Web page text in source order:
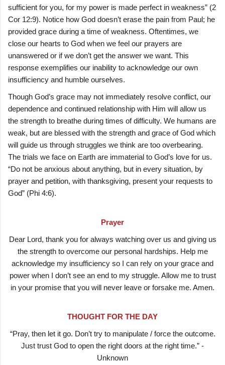
sufficient for you, for my power is made perfect in weakness” (2
Cor 12:9). Notice how God doesn’t erase the pain from Paul; he
provided grace during a time of weakness. Oftentimes, we
close our hearts to God when we feel our prayers are
unanswered or if we don’t get the answer we want. This
response exemplifies our inability to acknowledge our own
insufficiency and humble ourselves.
Though God’s grace may not immediately resolve conflict, our
dependence and continued relationship with Him will allow us
the strength to breathe during times of difficulty. We humans are
weak, but are blessed with the strength and grace of God which
will guide us through struggles we think are too overbearing.
The trials we face on Earth are immaterial to God’s love for us.
“Do not be anxious about anything, but in every situation, by
prayer and petition, with thanksgiving, present your requests to
God” (Phi 4:6).
Prayer
Dear Lord, thank you for always watching over us and giving us
the strength to overcome our personal hardships. Help me
acknowledge my insufficiency so I can rely on your grace and
power when I don’t see an end to my struggle. Allow me to trust
in your promise that you will never leave or forsake me. Amen.
THOUGHT FOR THE DAY
“Pray, then let it go. Don’t try to manipulate / force the outcome.
Just trust God to open the right doors at the right time.” -
Unknown